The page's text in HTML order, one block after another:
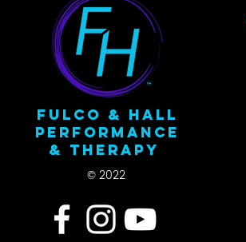
Fulco & Hall
Performance
& Therapy
© 2022